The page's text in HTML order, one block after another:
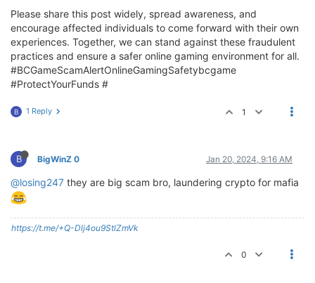
Please share this post widely, spread awareness, and
encourage affected individuals to come forward with their own
experiences. Together, we can stand against these fraudulent
practices and ensure a safer online gaming environment for all.
#BCGameScamAlertOnlineGamingSafetybcgame
#ProtectYourFunds #
B 1 Reply 1
B BigWinZ 0 Jan 20, 2024, 9:16 AM
@losing247 they are big scam bro, laundering crypto for mafia
https://t.me/+Q-Dlj4ou9StlZmVk
0